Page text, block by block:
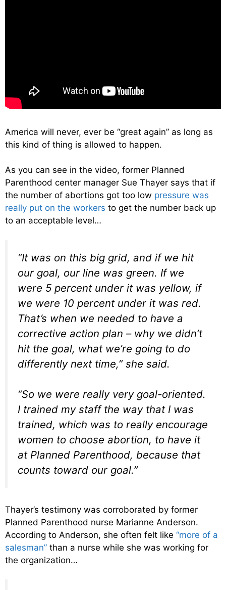
America will never, ever be “great again” as long as
this kind of thing is allowed to happen.
As you can see in the video, former Planned
Parenthood center manager Sue Thayer says that if
the number of abortions got too low pressure was
really put on the workers to get the number back up
to an acceptable level…
“It was on this big grid, and if we hit
our goal, our line was green. If we
were 5 percent under it was yellow, if
we were 10 percent under it was red.
That’s when we needed to have a
corrective action plan – why we didn’t
hit the goal, what we’re going to do
differently next time,” she said.
“So we were really very goal-oriented.
I trained my staff the way that I was
trained, which was to really encourage
women to choose abortion, to have it
at Planned Parenthood, because that
counts toward our goal.”
Thayer’s testimony was corroborated by former
Planned Parenthood nurse Marianne Anderson.
According to Anderson, she often felt like “more of a
salesman” than a nurse while she was working for
the organization…